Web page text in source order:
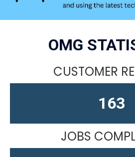
OMG
CUSTOMER
163
JOBS